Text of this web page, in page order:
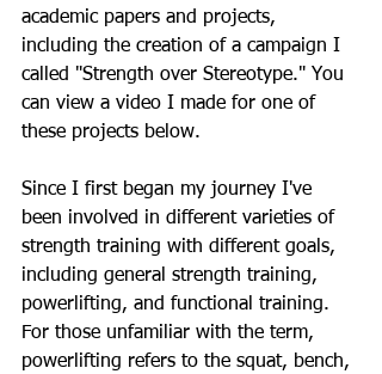
academic papers and projects,
including the creation of a campaign I
called "Strength over Stereotype." You
can view a video I made for one of
these projects below.
Since I first began my journey I've
been involved in different varieties of
strength training with different goals,
including general strength training,
powerlifting, and functional training.
For those unfamiliar with the term,
powerlifting refers to the squat, bench,